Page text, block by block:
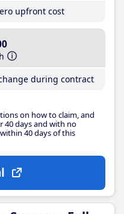
upfront cost
during contract
on how to claim, and
40 days and with no
40 days of this